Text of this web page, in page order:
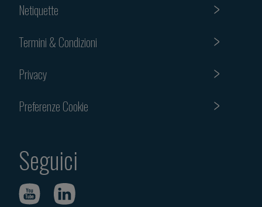
Netiquette
Termini & Condizioni
Privacy
Preferenze Cookie
Seguici